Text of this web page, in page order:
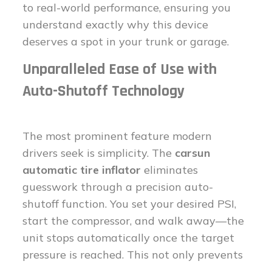
to real-world performance, ensuring you
understand exactly why this device
deserves a spot in your trunk or garage.
Unparalleled Ease of Use with
Auto-Shutoff Technology
The most prominent feature modern
drivers seek is simplicity. The carsun
automatic tire inflator eliminates
guesswork through a precision auto-
shutoff function. You set your desired PSI,
start the compressor, and walk away—the
unit stops automatically once the target
pressure is reached. This not only prevents